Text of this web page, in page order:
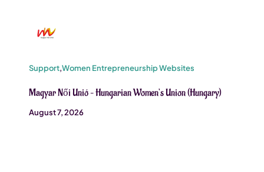
Support,Women Entrepreneurship Websites
Magyar Női Unió – Hungarian Women’s Union (Hungary)
August 7, 2026